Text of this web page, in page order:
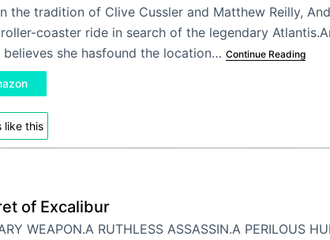
the tradition of Clive Cussler and Matthew Reilly,
coaster ride in search of the legendary
believes she hasfound the location… Continue Reading
like this
of Excalibur
WEAPON.A RUTHLESS ASSASSIN.A PERILOUS